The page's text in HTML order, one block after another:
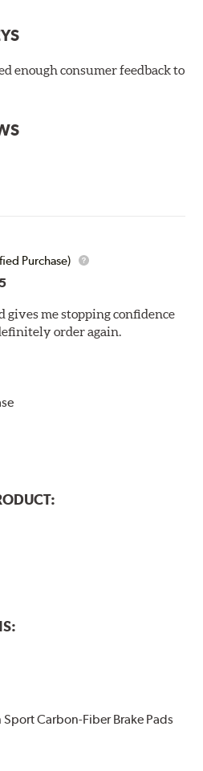
enough consumer feedback to
Purchase)
gives me stopping confidence
order again.
Carbon-Fiber Brake Pads